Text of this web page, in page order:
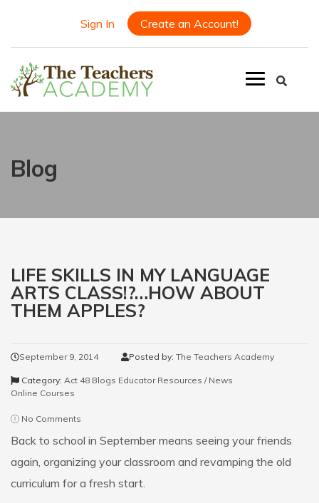
Sign In Create an Account!
Blog
LIFE SKILLS IN MY LANGUAGE
ARTS CLASS!?…HOW ABOUT
THEM APPLES?
September 9, 2014 Posted by: The Teachers Academy
Category: Act 48 Blogs Educator Resources / News
Online Courses
No Comments
Back to school in September means seeing your friends
again, organizing your classroom and revamping the old
curriculum for a fresh start.